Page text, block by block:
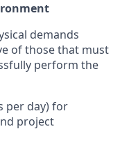
demands
of those that must
perform the
per day) for
project